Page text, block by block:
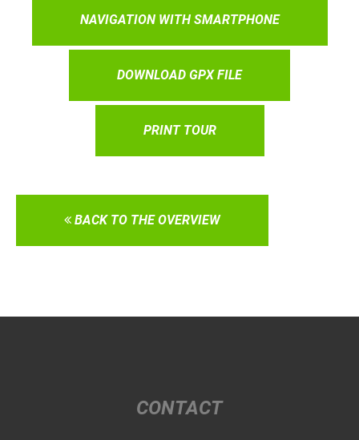
NAVIGATION WITH SMARTPHONE
DOWNLOAD GPX FILE
PRINT TOUR
BACK TO THE OVERVIEW
CONTACT